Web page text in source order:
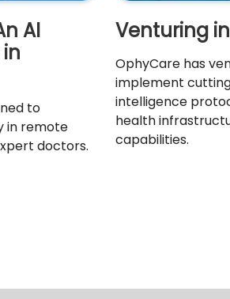
AI
to
in remote
doctors.
Venturing
OphyCare has
implement
intelligence
health
capabilities.